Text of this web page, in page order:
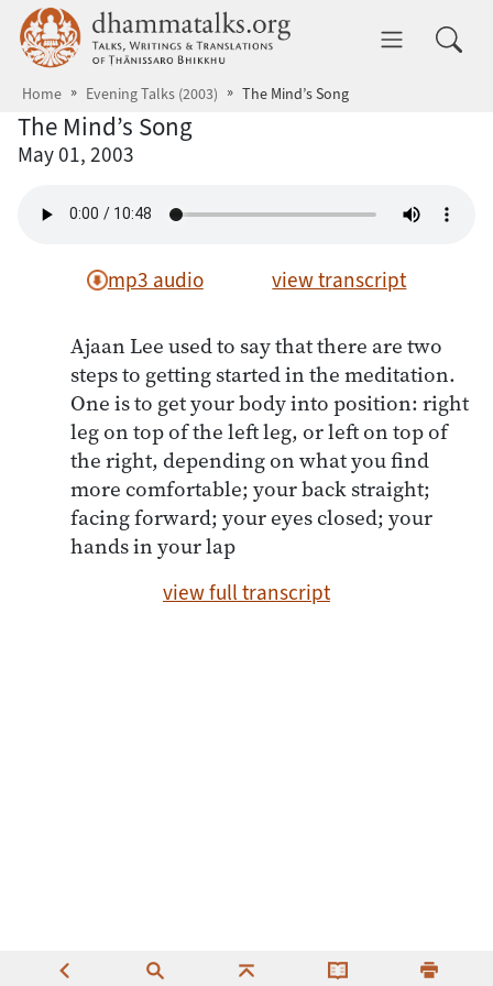
Skip to main content dhammatalks.org
Home Evening Talks (2003) The Mind’s Song
The Mind’s Song
May 01, 2003
mp3 audio view transcript
Ajaan Lee used to say that there are two
steps to getting started in the meditation.
One is to get your body into position: right
leg on top of the left leg, or left on top of
the right, depending on what you find
more comfortable; your back straight;
facing forward; your eyes closed; your
hands in your lap
view full transcript